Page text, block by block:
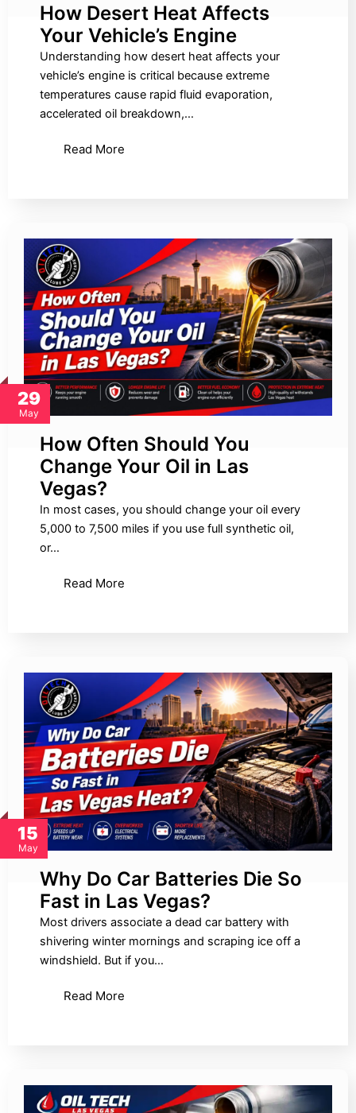
How Desert Heat Affects
Your Vehicle’s Engine
Understanding how desert heat affects your
vehicle’s engine is critical because extreme
temperatures cause rapid fluid evaporation,
accelerated oil breakdown,…
Read More
29
May
How Often Should You
Change Your Oil in Las
Vegas?
In most cases, you should change your oil every
5,000 to 7,500 miles if you use full synthetic oil,
or…
Read More
15
May
Why Do Car Batteries Die So
Fast in Las Vegas?
Most drivers associate a dead car battery with
shivering winter mornings and scraping ice off a
windshield. But if you…
Read More